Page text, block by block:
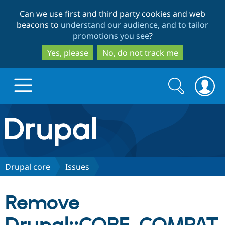
to
main
content
to
search
Can we use first and third party cookies and web
beacons to understand our audience, and to tailor
promotions you see?
Yes, please
No, do not track me
Drupal.org home
Discover Drupal
Drupal CMS
Download
Partners & Services
Search
form
Search
Drupal core Issues
Remove